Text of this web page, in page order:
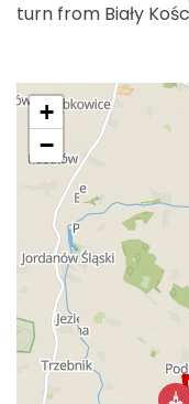
turn from Biały
+
−